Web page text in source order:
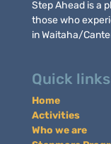
Step Ahead is a
those who
in Waitaha/
Quick links
Home
Activities
Who we are